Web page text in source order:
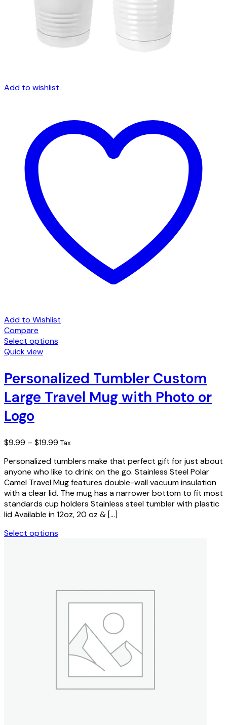
Add to wishlist
Add to Wishlist
Compare
Select options
This
has
multiple
variants.
The
options
may
be
chosen
on
the
product
page
Quick view
Personalized Tumbler Custom
Large Travel Mug with Photo or
Logo
$9.99 – $19.99 Price
$9.99
through
$19.99
Tax
Personalized tumblers make that perfect gift for just about
anyone who like to drink on the go. Stainless Steel Polar
Camel Travel Mug features double-wall vacuum insulation
with a clear lid. The mug has a narrower bottom to fit most
standards cup holders Stainless steel tumbler with plastic
lid Available in 12oz, 20 oz & […]
Select options